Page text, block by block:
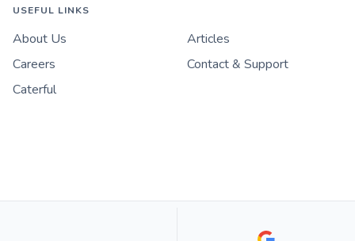
USEFUL LINKS
About Us
Articles
Careers
Contact & Support
Caterful